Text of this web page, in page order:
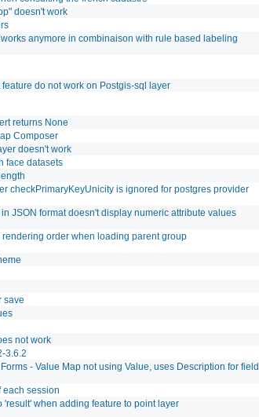
doesn't work
anymore in combinaison with rule based labeling
do not work on Postgis-sql layer
returns None
Composer
doesn't work
face datasets
checkPrimaryKeyUnicity is ignored for postgres provider
JSON format doesn't display numeric attribute values
rendering order when loading parent group
save
not work
3.6.2
- Value Map not using Value, uses Description for field
each session
'result' when adding feature to point layer